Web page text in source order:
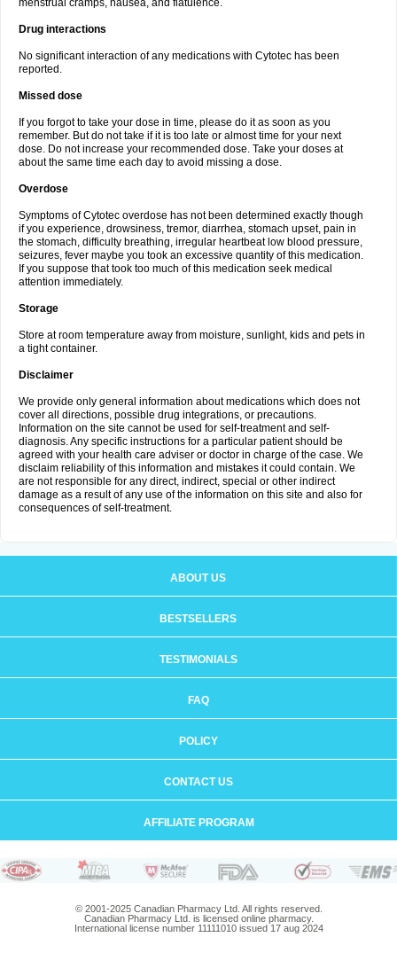
menstrual cramps, nausea, and flatulence.
Drug interactions
No significant interaction of any medications with Cytotec has been
reported.
Missed dose
If you forgot to take your dose in time, please do it as soon as you
remember. But do not take if it is too late or almost time for your next
dose. Do not increase your recommended dose. Take your doses at
about the same time each day to avoid missing a dose.
Overdose
Symptoms of Cytotec overdose has not been determined exactly though
if you experience, drowsiness, tremor, diarrhea, stomach upset, pain in
the stomach, difficulty breathing, irregular heartbeat low blood pressure,
seizures, fever maybe you took an excessive quantity of this medication.
If you suppose that took too much of this medication seek medical
attention immediately.
Storage
Store at room temperature away from moisture, sunlight, kids and pets in
a tight container.
Disclaimer
We provide only general information about medications which does not
cover all directions, possible drug integrations, or precautions.
Information on the site cannot be used for self-treatment and self-
diagnosis. Any specific instructions for a particular patient should be
agreed with your health care adviser or doctor in charge of the case. We
disclaim reliability of this information and mistakes it could contain. We
are not responsible for any direct, indirect, special or other indirect
damage as a result of any use of the information on this site and also for
consequences of self-treatment.
ABOUT US
BESTSELLERS
TESTIMONIALS
FAQ
POLICY
CONTACT US
AFFILIATE PROGRAM
© 2001-2025 Canadian Pharmacy Ltd. All rights reserved.
Canadian Pharmacy Ltd. is licensed online pharmacy.
International license number 11111010 issued 17 aug 2024